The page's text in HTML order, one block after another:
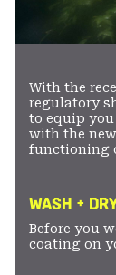
With the
regulatory
to equip
with the new
functioning
WASH +
Before you
coating on